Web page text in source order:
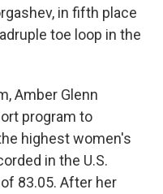
in fifth place
toe loop in the
Amber Glenn
program to
highest women's
in the U.S.
83.05. After her